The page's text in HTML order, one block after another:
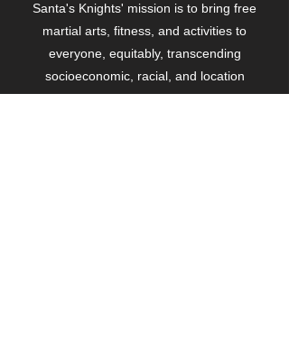
Santa's Knights' mission is to bring free
martial arts, fitness, and activities to
everyone, equitably, transcending
socioeconomic, racial, and location
boundaries, positively changing children's